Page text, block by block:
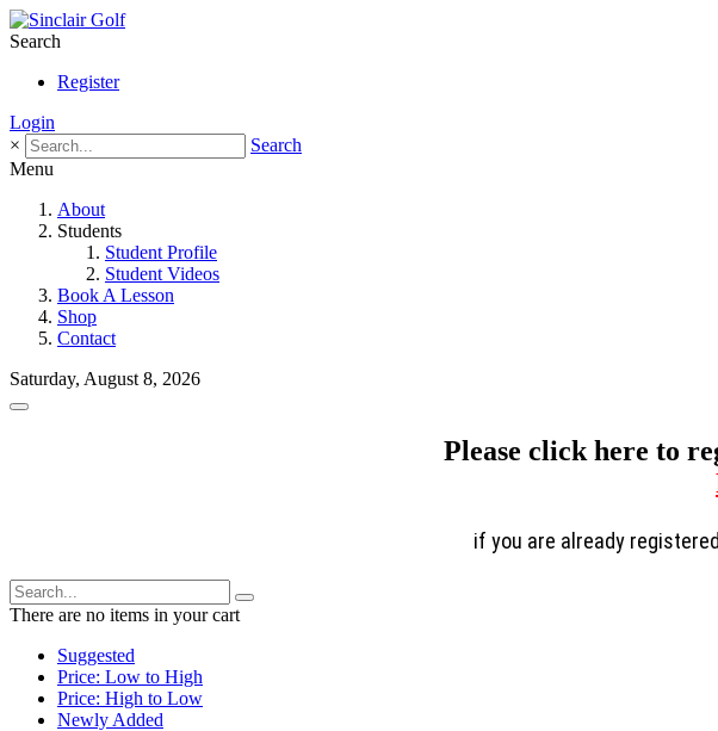
Search
Register
Login
×
Search
Menu
About
Students
Student Profile
Student Videos
Book A Lesson
Shop
Contact
Saturday, August 8, 2026
Please click here to
if you are already
There are no items in your cart
Suggested
Price: Low to High
Price: High to Low
Newly Added